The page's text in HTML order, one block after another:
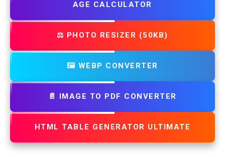
AGE CALCULATOR
⚖️ PHOTO RESIZER (50KB)
🖼️ WEBP CONVERTER
📄 IMAGE TO PDF CONVERTER
HTML TABLE GENERATOR ULTIMATE